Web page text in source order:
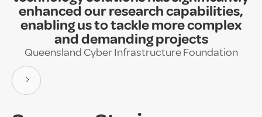
enhanced our research capabilities,
enabling us to tackle more complex
and demanding projects
Queensland Cyber Infrastructure Foundation